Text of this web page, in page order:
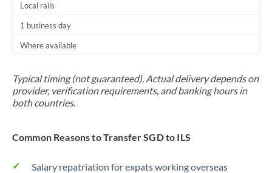
Local rails
1 business day
Where available
Typical timing (not guaranteed). Actual delivery depends on
provider, verification requirements, and banking hours in
both countries.
Common Reasons to Transfer SGD to ILS
Salary repatriation for expats working overseas